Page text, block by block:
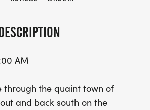
AM
through the quaint town of
and back south on the